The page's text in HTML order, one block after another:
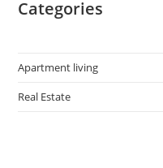
Categories
Apartment living
Real Estate